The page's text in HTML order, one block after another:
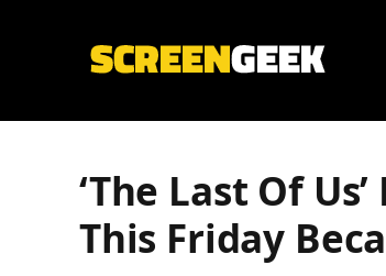
‘The Last Of
This Friday